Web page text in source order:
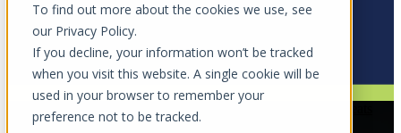
To find out more about the cookies we use, see
our Privacy Policy.
If you decline, your information won’t be tracked
when you visit this website. A single cookie will be
used in your browser to remember your
preference not to be tracked.
Stay ahead of cyber threats with expert insights, IT tips, and
cybersecurity strategies.
Cybercrime Awareness , AI-Driven Cyberattacks